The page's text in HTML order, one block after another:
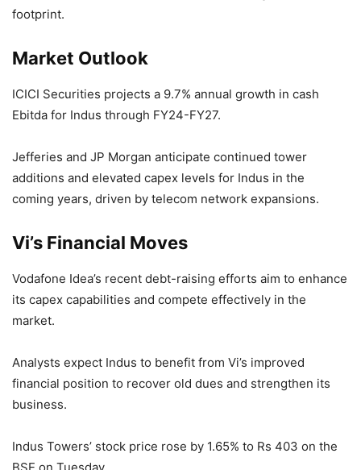
footprint.
Market Outlook
ICICI Securities projects a 9.7% annual growth in cash
Ebitda for Indus through FY24-FY27.
Jefferies and JP Morgan anticipate continued tower
additions and elevated capex levels for Indus in the
coming years, driven by telecom network expansions.
Vi’s Financial Moves
Vodafone Idea’s recent debt-raising efforts aim to enhance
its capex capabilities and compete effectively in the
market.
Analysts expect Indus to benefit from Vi’s improved
financial position to recover old dues and strengthen its
business.
Indus Towers’ stock price rose by 1.65% to Rs 403 on the